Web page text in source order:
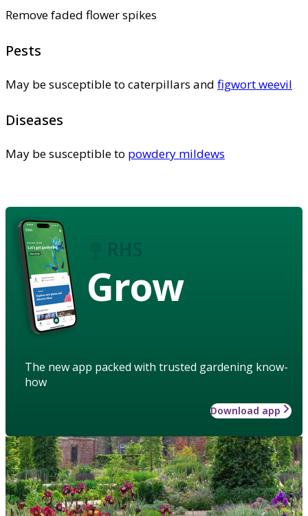
Remove faded flower spikes
Pests
May be susceptible to caterpillars and figwort weevil
Diseases
May be susceptible to powdery mildews
Grow
The new app packed with trusted gardening know-
how
Download app